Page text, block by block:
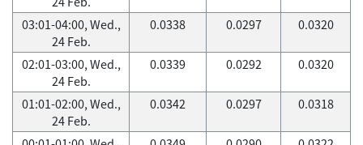
03:01-04:00, Wed.,
24 Feb.
0.0338 0.0297 0.0320
02:01-03:00, Wed.,
24 Feb.
0.0339 0.0292 0.0320
01:01-02:00, Wed.,
24 Feb.
0.0342 0.0297 0.0318